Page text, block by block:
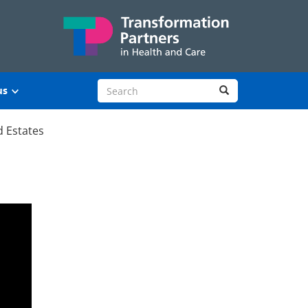
Search site Search
Estates